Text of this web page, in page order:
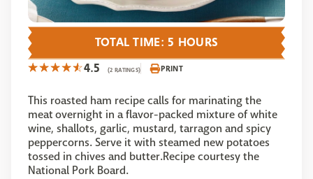
4.5 (2 RATINGS) PRINT
This roasted ham recipe calls for marinating the
meat overnight in a flavor-packed mixture of white
wine, shallots, garlic, mustard, tarragon and spicy
peppercorns. Serve it with steamed new potatoes
tossed in chives and butter.Recipe courtesy the
National Pork Board.
TOTAL TIME: 5 HOURS